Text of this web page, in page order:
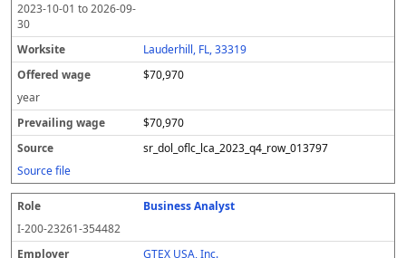
2023-10-01 to2026-09-
30
Lauderhill, FL, 33319
$70,970
year
$70,970
sr_dol_oflc_lca_2023_q4_row_013797
Source file
Business Analyst
I-200-23261-354482
GTEX USA, Inc.